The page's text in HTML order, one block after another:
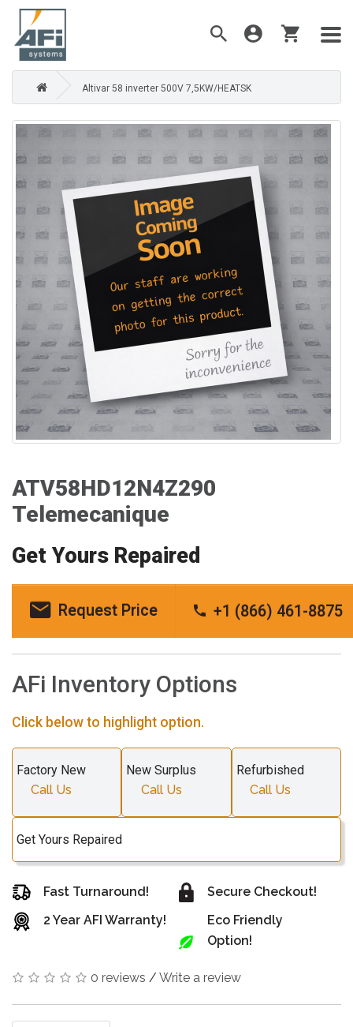
Altivar 58 inverter 500V 7,5KW/HEATSK
ATV58HD12N4Z290
Telemecanique
Get Yours Repaired
Request Price +1 (866) 461-8875
AFi Inventory Options
Click below to highlight option.
Factory New
Call Us
New Surplus
Call Us
Refurbished
Call Us
Get Yours Repaired
Fast Turnaround!
2 Year AFI Warranty!
Secure Checkout!
Eco Friendly
Option!
0 reviews / Write a review